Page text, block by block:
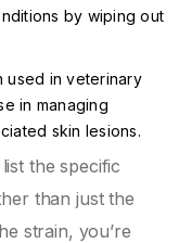
by wiping out
used in veterinary
in managing
skin lesions.
the specific
than just the
strain, you’re